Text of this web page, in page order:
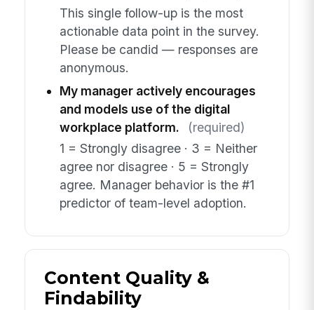
This single follow-up is the most
actionable data point in the survey.
Please be candid — responses are
anonymous.
My manager actively encourages
and models use of the digital
workplace platform.
(required)
1 = Strongly disagree · 3 = Neither
agree nor disagree · 5 = Strongly
agree. Manager behavior is the #1
predictor of team-level adoption.
Content Quality &
Findability